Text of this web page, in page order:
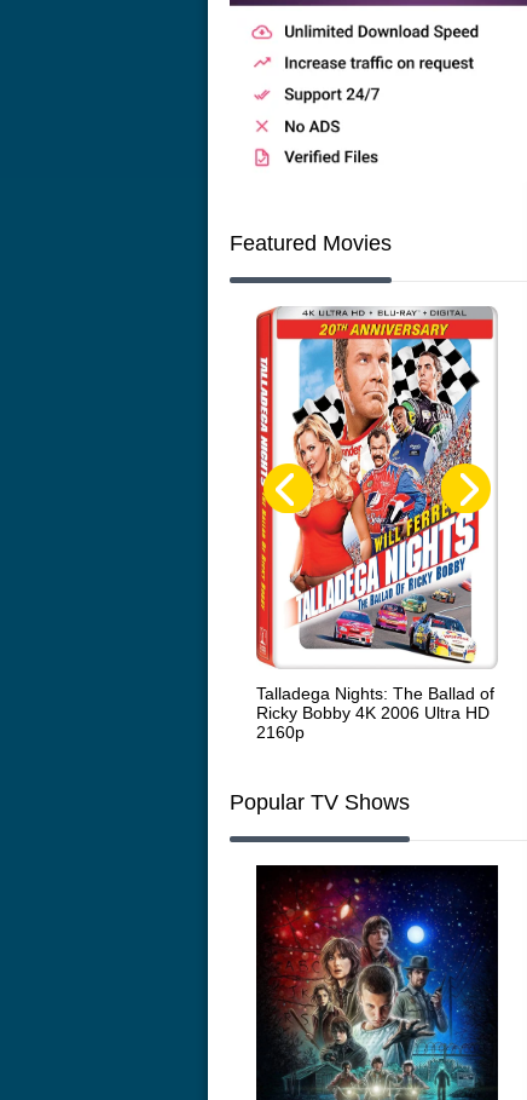
Featured Movies
Talladega Nights: The Ballad of
Ricky Bobby 4K 2006 Ultra HD
2160p
Popular TV Shows